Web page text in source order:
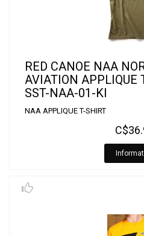
RED CANOE NAA
AVIATION
SST-NAA-01-KI
NAA APPLIQUE T-SHIRT